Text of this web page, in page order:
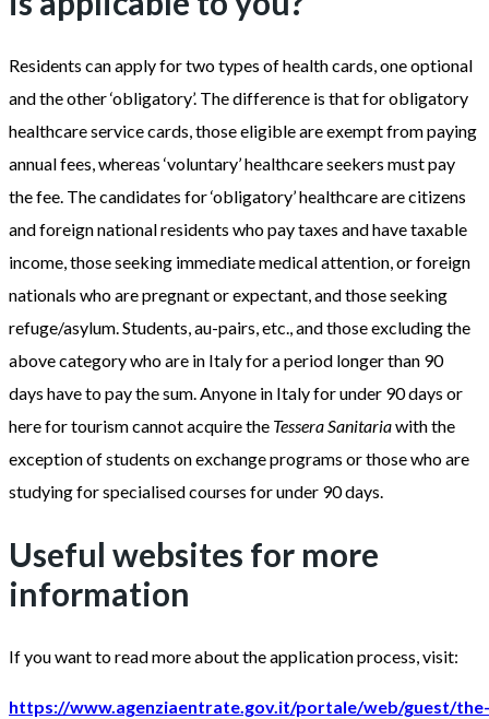
Residents can apply for two types of health cards, one optional
and the other ‘obligatory’. The difference is that for obligatory
healthcare service cards, those eligible are exempt from paying
annual fees, whereas ‘voluntary’ healthcare seekers must pay
the fee. The candidates for ‘obligatory’ healthcare are citizens
and foreign national residents who pay taxes and have taxable
income, those seeking immediate medical attention, or foreign
nationals who are pregnant or expectant, and those seeking
refuge/asylum. Students, au-pairs, etc., and those excluding the
above category who are in Italy for a period longer than 90
days have to pay the sum. Anyone in Italy for under 90 days or
here for tourism cannot acquire the Tessera Sanitariawith the
exception of students on exchange programs or those who are
studying for specialised courses for under 90 days.
Useful websites for more
information
If you want to read more about the application process, visit:
https://www.agenziaentrate.gov.it/portale/web/guest/the-